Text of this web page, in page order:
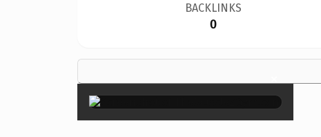
BACKLINKS
0
×